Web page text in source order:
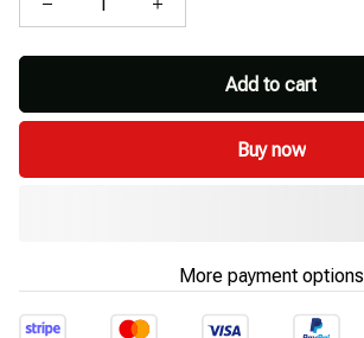
Add to cart
Buy now
More payment options